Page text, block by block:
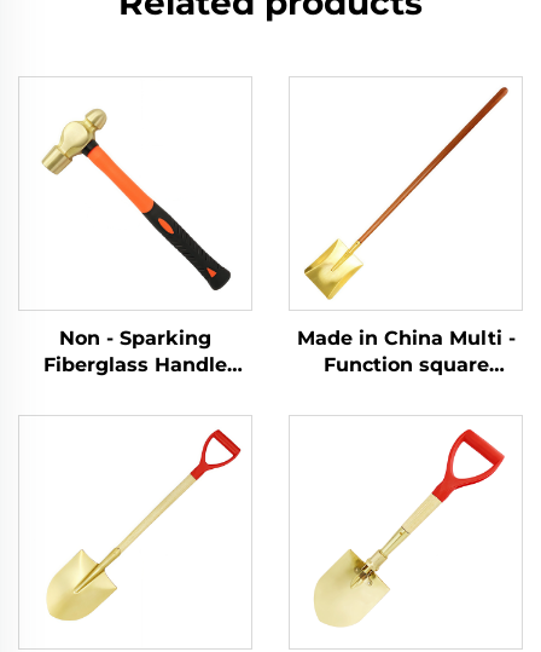
Non - Sparking
Fiberglass Handle
Hammer Hammers for
Flammable and
Explosive Places Use
Made in China Multi -
Function square
Handle Brass for Use
in Chemical and
Explosion - protection
Sectors